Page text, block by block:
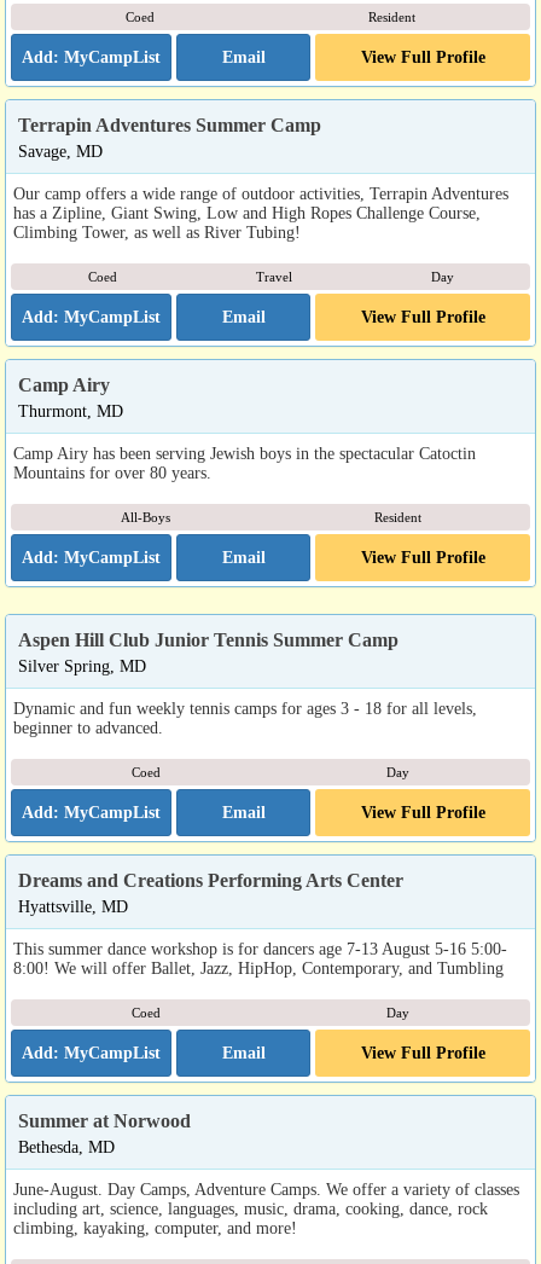
Coed Resident
Email View Full Profile
Terrapin Adventures Summer Camp
Savage, MD
Our camp offers a wide range of outdoor activities, Terrapin Adventures
has a Zipline, Giant Swing, Low and High Ropes Challenge Course,
Climbing Tower, as well as River Tubing!
Coed Travel Day
Email View Full Profile
Camp Airy
Thurmont, MD
Camp Airy has been serving Jewish boys in the spectacular Catoctin
Mountains for over 80 years.
All-Boys Resident
Email View Full Profile
Aspen Hill Club Junior Tennis Summer Camp
Silver Spring, MD
Dynamic and fun weekly tennis camps for ages 3 - 18 for all levels,
beginner to advanced.
Coed Day
Email View Full Profile
Dreams and Creations Performing Arts Center
Hyattsville, MD
This summer dance workshop is for dancers age 7-13 August 5-16 5:00-
8:00! We will offer Ballet, Jazz, HipHop, Contemporary, and Tumbling
Coed Day
Email View Full Profile
Summer at Norwood
Bethesda, MD
June-August. Day Camps, Adventure Camps. We offer a variety of classes
including art, science, languages, music, drama, cooking, dance, rock
climbing, kayaking, computer, and more!